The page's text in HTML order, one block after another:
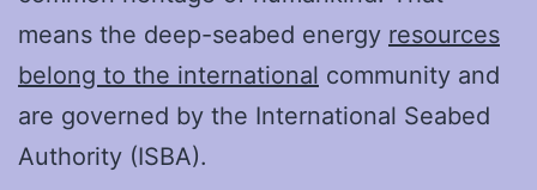
means the deep-seabed energy resources
belong to the international community and
are governed by the International Seabed
Authority (ISBA).